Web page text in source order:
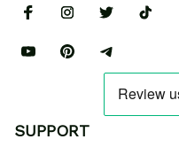
SUPPORT